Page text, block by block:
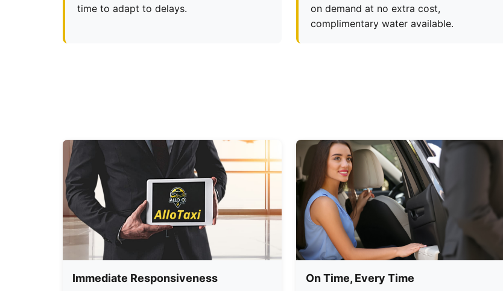
time to adapt to delays.
on demand at no extra cost,
complimentary water available.
Immediate Responsiveness On Time, Every Time